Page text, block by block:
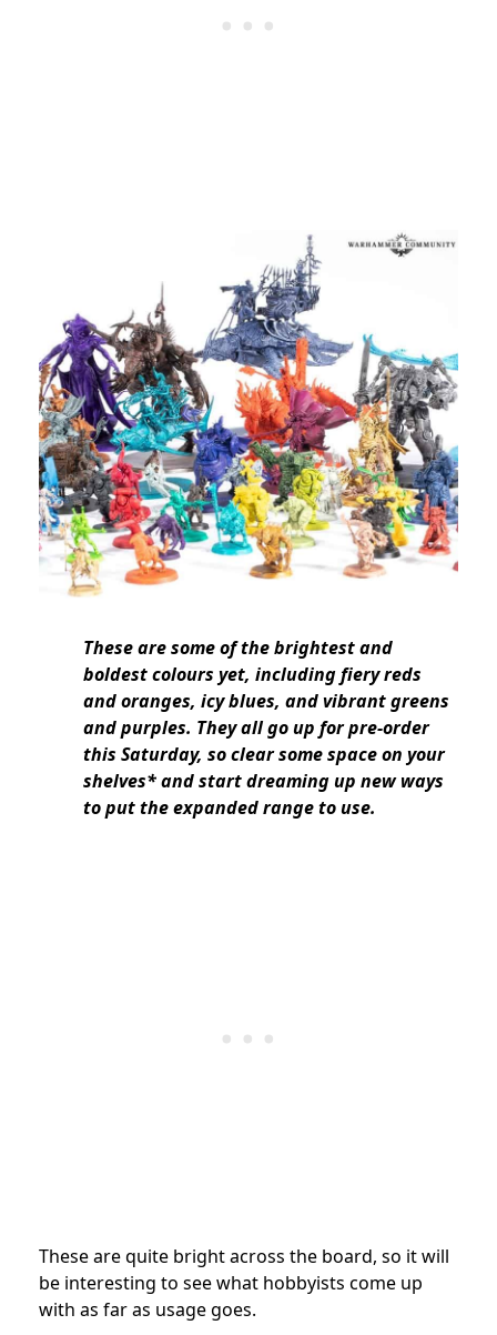
These are some of the brightest and
boldest colours yet, including fiery reds
and oranges, icy blues, and vibrant greens
and purples. They all go up for pre-order
this Saturday, so clear some space on your
shelves* and start dreaming up new ways
to put the expanded range to use.
These are quite bright across the board, so it will
be interesting to see what hobbyists come up
with as far as usage goes.